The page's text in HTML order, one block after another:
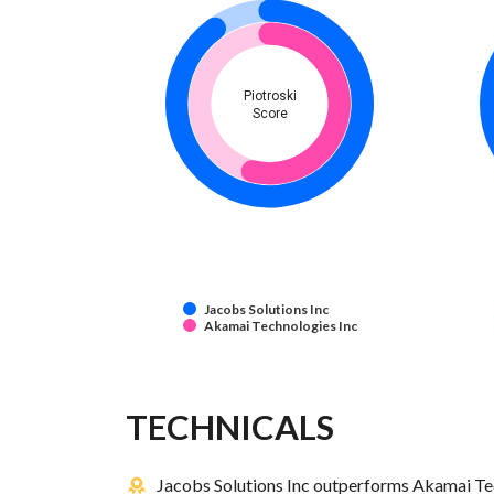
Piotroski
Score
Jacobs Solutions Inc
Akamai Technologies Inc
TECHNICALS
Jacobs Solutions Inc outperforms Akamai